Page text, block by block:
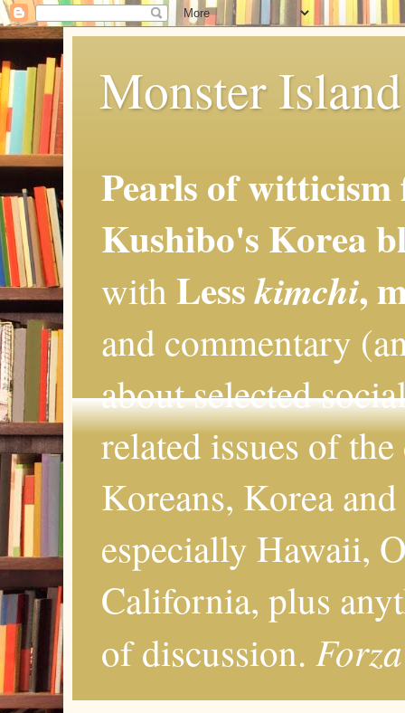
Monster
Pearls of
Kushibo's Korea
with Lesskimchi,
and commentary
about selected
related issues of
Koreans, Korea
especially Hawaii,
California, plus
of discussion.